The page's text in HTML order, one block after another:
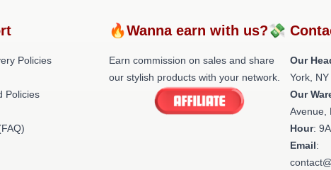
Policies
Policies
🔥Wanna earn with us?💸
Earn commission on sales and share
our stylish products with your network.
Our
York,
Our
Avenue,
Hour:
Email: